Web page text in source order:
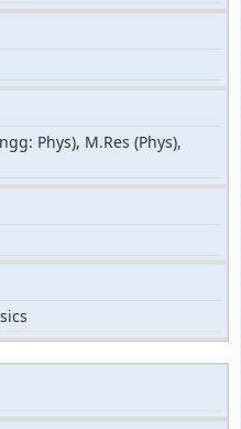
Phys), M.Res (Phys),